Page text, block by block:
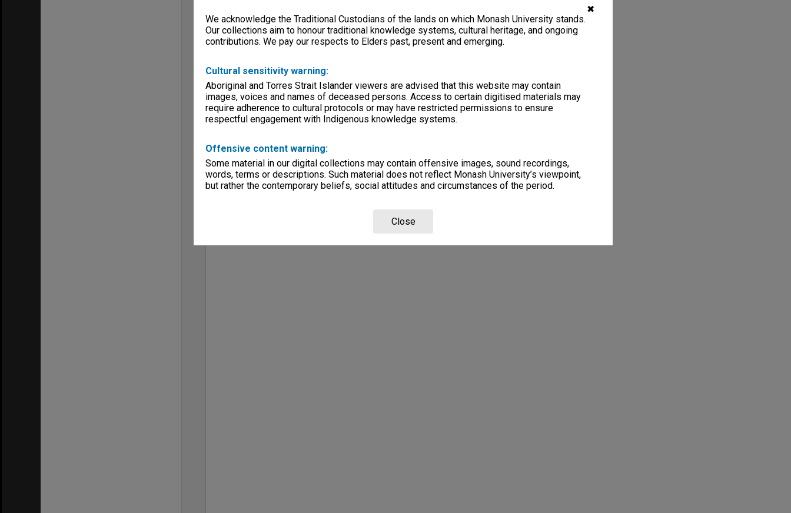
✖
We acknowledge the Traditional Custodians of the lands on which Monash University stands.
Our collections aim to honour traditional knowledge systems, cultural heritage, and ongoing
contributions. We pay our respects to Elders past, present and emerging.
Cultural sensitivity warning:
Aboriginal and Torres Strait Islander viewers are advised that this website may contain
images, voices and names of deceased persons. Access to certain digitised materials may
require adherence to cultural protocols or may have restricted permissions to ensure
respectful engagement with Indigenous knowledge systems.
Offensive content warning:
Some material in our digital collections may contain offensive images, sound recordings,
words, terms or descriptions. Such material does not reflect Monash University’s viewpoint,
but rather the contemporary beliefs, social attitudes and circumstances of the period.
Close
No Sound
Copyright
Generation Films
Archives Collections |Browse non-digitised items
Additional details
Purchased from National Film & Sound Archive 2010 - ID 775291. Produced by Bob Weis
bob@wiesfilms.com